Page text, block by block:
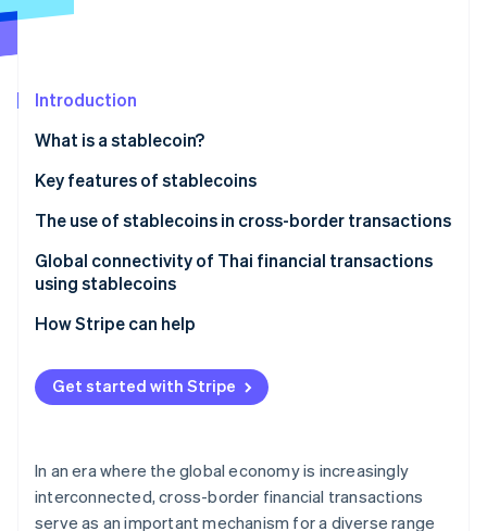
See what's ahead
Atlas
Climate
Carbon removal
Online identity verification
See how Stripe is building the economic
Watch now
Introduction
What is a stablecoin?
Types of stablecoins
Fiat-backed stablecoins
Algorithmic stablecoins
Commodity-backed stablecoins
Key features of stablecoins
Addresses inflation
Helps weather market volatility
Serves as a medium for cryptocurrency exchange
Can support investment opportunities
Has a clear legal framework
Supports development of the digital economy
The use of stablecoins in cross-border transactions
Global connectivity of Thai financial transactions
using stablecoins
How Stripe can help
Get started with Stripe
In an era where the global economy is increasingly
interconnected, cross-border financial transactions
serve as an important mechanism for a diverse range